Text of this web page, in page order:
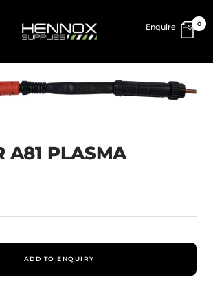
SUPPLIES
Enquire 0
A81 PLASMA
ADD TO ENQUIRY